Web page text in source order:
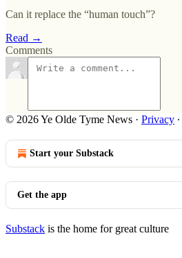
Can it replace the “human touch”?
Read →
Comments
© 2026 Ye Olde Tyme News · Privacy ∙
Start your Substack
Get the app
Substack is the home for great culture